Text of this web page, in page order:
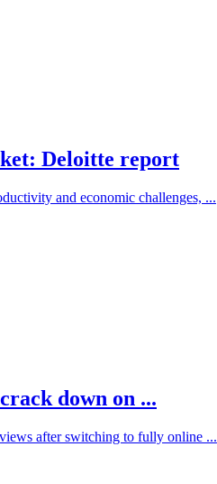
Deloitte report
and economic challenges, ...
down on ...
after switching to fully online ...